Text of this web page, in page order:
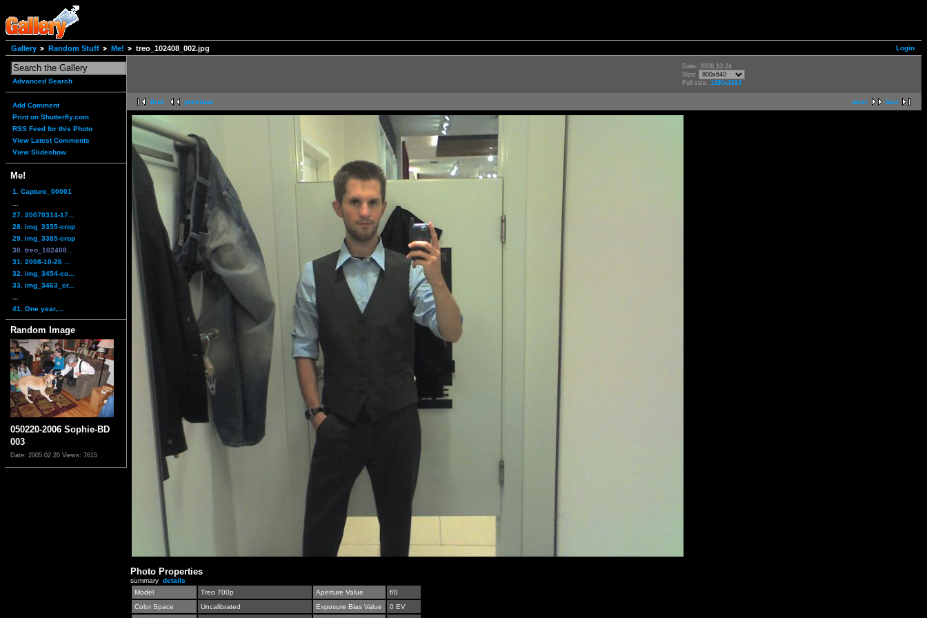
Login
Gallery Random Stuff Me! treo_102408_002.jpg
Advanced Search
Add Comment
Print on Shutterfly.com
RSS Feed for this Photo
View Latest Comments
View Slideshow
Me!
1. Capture_00001
27. 20070314-17...
28. img_3355-crop
29. img_3385-crop
30. treo_102408...
31. 2008-10-26 ...
32. img_3454-co...
33. img_3463_cr...
41. One year,...
Random Image
050220-2006 Sophie-BD
003
Date: 2005.02.20 Views: 7615
Date: 2008.10.24
Size:
Full size: 1280x1024
next last
first previous
Photo Properties
summary details
Model
Treo 700p Aperture Value
f/0
Color Space
Uncalibrated Exposure Bias Value
0 EV